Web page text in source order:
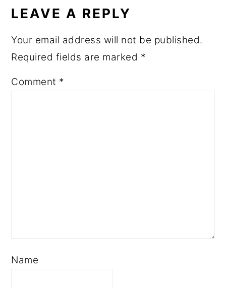
LEAVE A REPLY
Your email address will not be published.
Required fields are marked *
Comment *
Name